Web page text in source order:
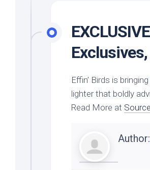
Forgot
Password?
Effin’ Birds is
lighter that boldly
Read More at Source
Author: